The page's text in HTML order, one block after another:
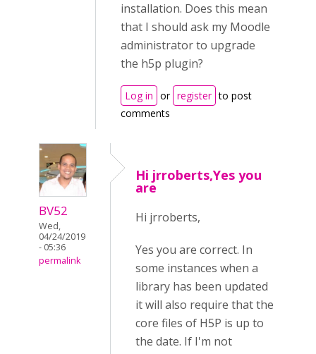
installation. Does this mean
that I should ask my Moodle
administrator to upgrade
the h5p plugin?
Log in or register to post
comments
BV52
Wed,
04/24/2019
- 05:36
permalink
Hi jrroberts,Yes you
are
Hi jrroberts,
Yes you are correct. In
some instances when a
library has been updated
it will also require that the
core files of H5P is up to
the date. If I'm not